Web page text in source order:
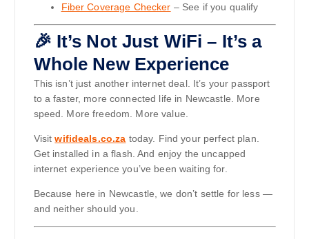
Fiber Coverage Checker – See if you qualify
🎉 It’s Not Just WiFi – It’s a
Whole New Experience
This isn’t just another internet deal. It’s your passport
to a faster, more connected life in Newcastle. More
speed. More freedom. More value.
Visitwifideals.co.za today. Find your perfect plan.
Get installed in a flash. And enjoy the uncapped
internet experience you’ve been waiting for.
Because here in Newcastle, we don’t settle for less —
and neither should you.